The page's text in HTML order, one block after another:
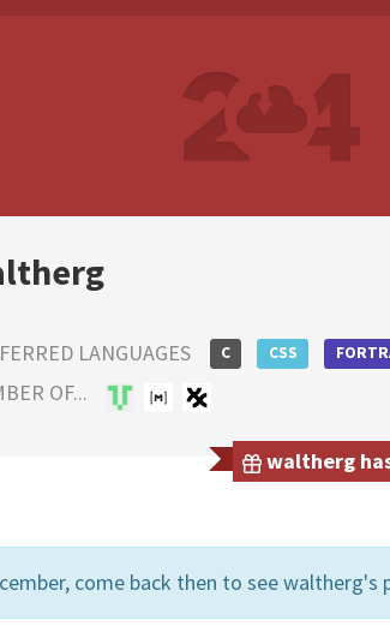
LANGUAGES C CSS
OF...
waltherg
come back then to see waltherg's